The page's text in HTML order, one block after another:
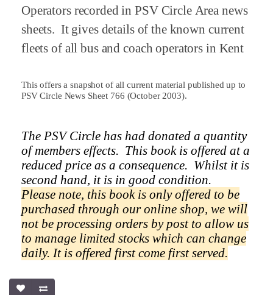
Operators recorded in PSV Circle Area news
sheets. It gives details of the known current
fleets of all bus and coach operators in Kent
This offers a snapshot of all current material published up to
PSV Circle News Sheet 766 (October 2003).
The PSV Circle has had donated a quantity
of members effects. This book is offered at a
reduced price as a consequence. Whilst it is
second hand, it is in good condition.
Please note, this book is only offered to be
purchased through our online shop, we will
not be processing orders by post to allow us
to manage limited stocks which can change
daily. It is offered first come first served.